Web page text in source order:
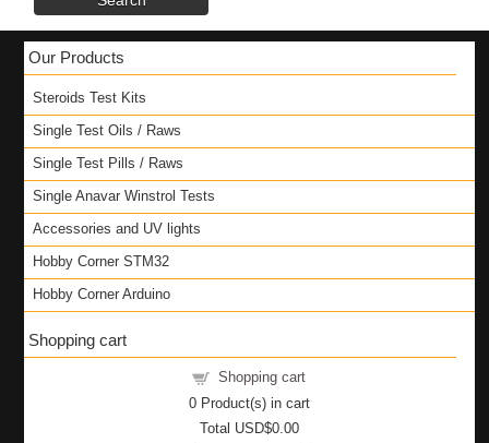
Our Products
Steroids Test Kits
Single Test Oils / Raws
Single Test Pills / Raws
Single Anavar Winstrol Tests
Accessories and UV lights
Hobby Corner STM32
Hobby Corner Arduino
Shopping cart
Shopping cart
0Product(s) in cart
Total USD$0.00